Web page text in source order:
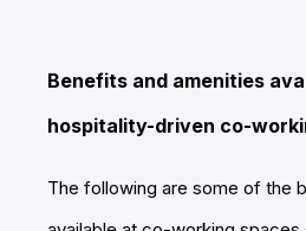
Benefits and amenities
hospitality-driven co-
The following are some of the